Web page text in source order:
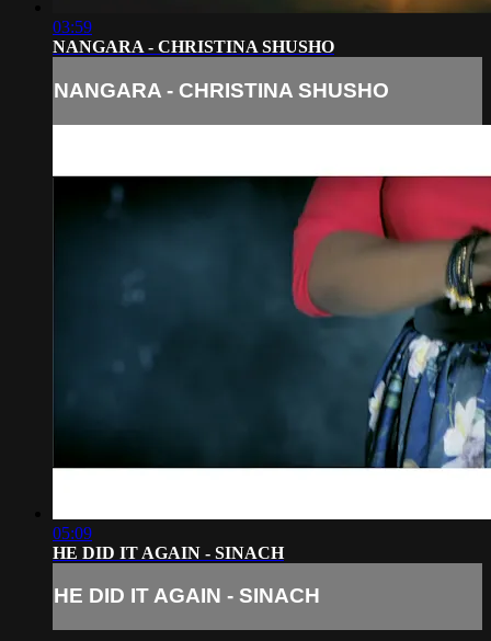
03:59
NANGARA - CHRISTINA SHUSHO
NANGARA - CHRISTINA SHUSHO
05:09
HE DID IT AGAIN - SINACH
HE DID IT AGAIN - SINACH